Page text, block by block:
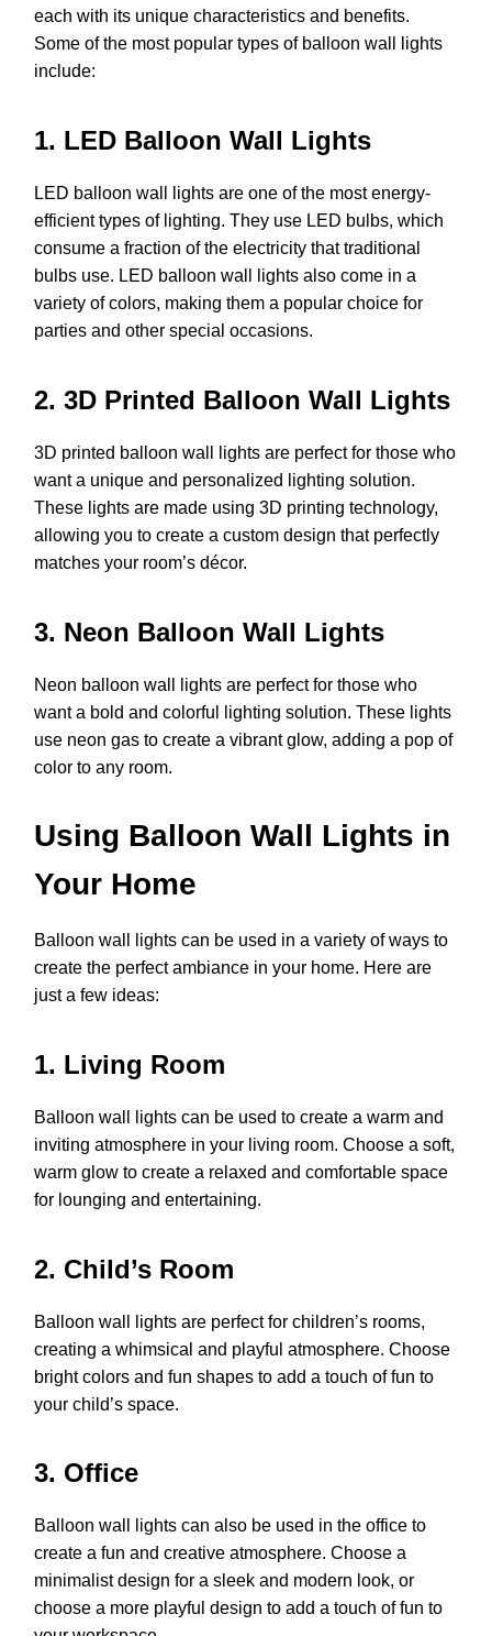
each with its unique characteristics and benefits.
Some of the most popular types of balloon wall lights
include:
1. LED Balloon Wall Lights
LED balloon wall lights are one of the most energy-
efficient types of lighting. They use LED bulbs, which
consume a fraction of the electricity that traditional
bulbs use. LED balloon wall lights also come in a
variety of colors, making them a popular choice for
parties and other special occasions.
2. 3D Printed Balloon Wall Lights
3D printed balloon wall lights are perfect for those who
want a unique and personalized lighting solution.
These lights are made using 3D printing technology,
allowing you to create a custom design that perfectly
matches your room’s décor.
3. Neon Balloon Wall Lights
Neon balloon wall lights are perfect for those who
want a bold and colorful lighting solution. These lights
use neon gas to create a vibrant glow, adding a pop of
color to any room.
Using Balloon Wall Lights in
Your Home
Balloon wall lights can be used in a variety of ways to
create the perfect ambiance in your home. Here are
just a few ideas:
1. Living Room
Balloon wall lights can be used to create a warm and
inviting atmosphere in your living room. Choose a soft,
warm glow to create a relaxed and comfortable space
for lounging and entertaining.
2. Child’s Room
Balloon wall lights are perfect for children’s rooms,
creating a whimsical and playful atmosphere. Choose
bright colors and fun shapes to add a touch of fun to
your child’s space.
3. Office
Balloon wall lights can also be used in the office to
create a fun and creative atmosphere. Choose a
minimalist design for a sleek and modern look, or
choose a more playful design to add a touch of fun to